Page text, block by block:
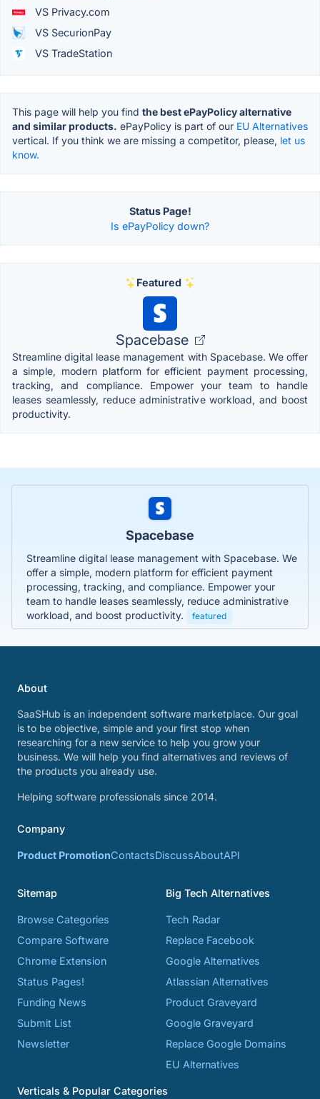
VS Privacy.com
VS SecurionPay
VS TradeStation
This page will help you find the best ePayPolicy alternative
and similar products. ePayPolicy is part of our EU Alternatives
vertical. If you think we are missing a competitor, please, let us
know.
Status Page!
Is ePayPolicy down?
Featured
Spacebase
Streamline digital lease management with Spacebase. We offer
a simple, modern platform for efficient payment processing,
tracking, and compliance. Empower your team to handle
leases seamlessly, reduce administrative workload, and boost
productivity.
Spacebase
Streamline digital lease management with Spacebase. We
offer a simple, modern platform for efficient payment
processing, tracking, and compliance. Empower your
team to handle leases seamlessly, reduce administrative
workload, and boost productivity.
featured
About
SaaSHub is an independent software marketplace. Our goal
is to be objective, simple and your first stop when
researching for a new service to help you grow your
business. We will help you find alternatives and reviews of
the products you already use.
Helping software professionals since 2014.
Company
Product PromotionContactsDiscussAboutAPI
Sitemap
Browse Categories
Compare Software
Chrome Extension
Status Pages!
Funding News
Submit List
Newsletter
Big Tech Alternatives
Tech Radar
Replace Facebook
Google Alternatives
Atlassian Alternatives
Product Graveyard
Google Graveyard
Replace Google Domains
EU Alternatives
Verticals & Popular Categories